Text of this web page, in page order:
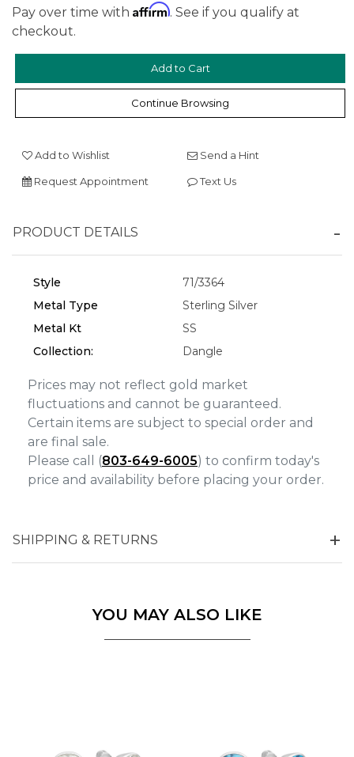
Pay over time with Affirm. See if you qualify at
checkout.
Continue Browsing
Add to Wishlist Send a Hint
Request Appointment Text Us
PRODUCT DETAILS
Style
71/3364
Metal Type
Sterling Silver
Metal Kt
SS
Collection:
Dangle
Prices may not reflect gold market
fluctuations and cannot be guaranteed.
Certain items are subject to special order and
are final sale.
Please call (803-649-6005) to confirm today's
price and availability before placing your order.
SHIPPING & RETURNS
YOU MAY ALSO LIKE
Personalization